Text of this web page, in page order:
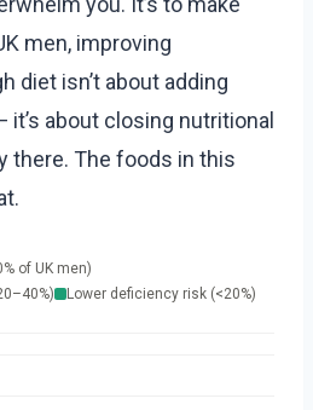
men, improving
diet isn’t about adding
about closing nutritional
there. The foods in this
of UK men)
Lower deficiency risk (<20%)